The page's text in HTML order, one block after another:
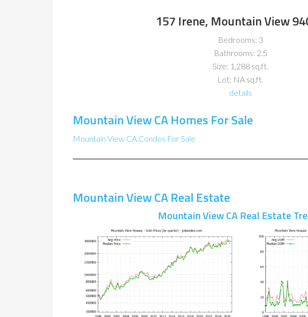
157 Irene, Mountain View
Bedrooms: 3
Bathrooms: 2.5
Size: 1,288 sq.ft.
Lot: NA sq.ft.
details
Mountain View CA Homes For Sale
Mountain View CA Condos For Sale
Mountain View CA Real Estate
Mountain View CA Real Estate